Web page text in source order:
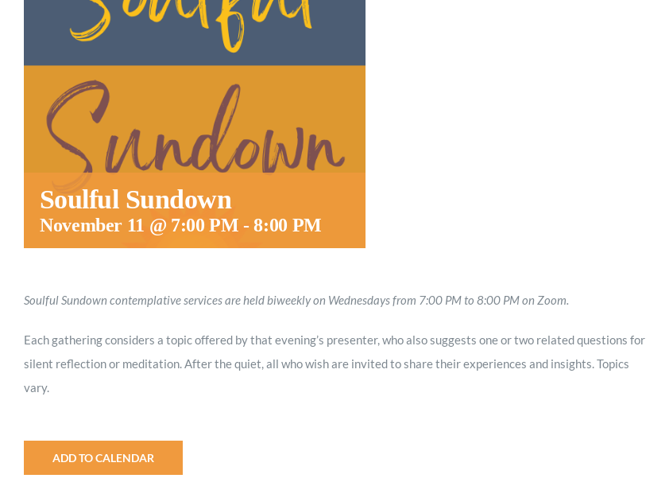
Soulful Sundown
November 11 @ 7:00 PM -8:00 PM
Soulful Sundown contemplative services are held biweekly on Wednesdays from 7:00 PM to 8:00 PM on Zoom.
Each gathering considers a topic offered by that evening’s presenter, who also suggests one or two related questions for
silent reflection or meditation. After the quiet, all who wish are invited to share their experiences and insights. Topics
vary.
ADD TO CALENDAR